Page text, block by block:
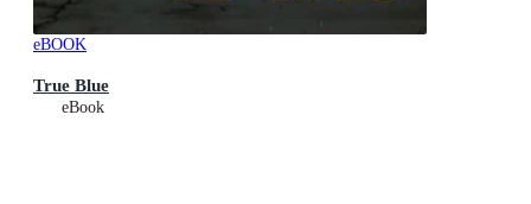
eBOOK
True Blue
eBook